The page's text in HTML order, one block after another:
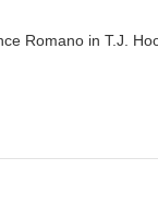
Romano in T.J.